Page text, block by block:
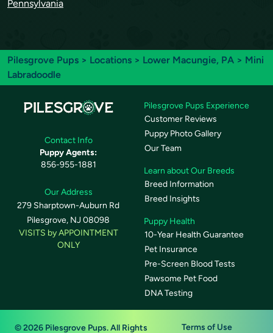
Pennsylvania
Pilesgrove Pups > Locations > Lower Macungie, PA > Mini
Labradoodle
Contact Info
Puppy Agents:
856-955-1881
Our Address
279 Sharptown-Auburn Rd
Pilesgrove, NJ 08098
VISITS by APPOINTMENT
ONLY
Pilesgrove Pups Experience
Customer Reviews
Puppy Photo Gallery
Our Team
Learn about Our Breeds
Breed Information
Breed Insights
Puppy Health
10-Year Health Guarantee
Pet Insurance
Pre-Screen Blood Tests
Pawsome Pet Food
DNA Testing
© 2026 Pilesgrove Pups. All Rights Terms of Use